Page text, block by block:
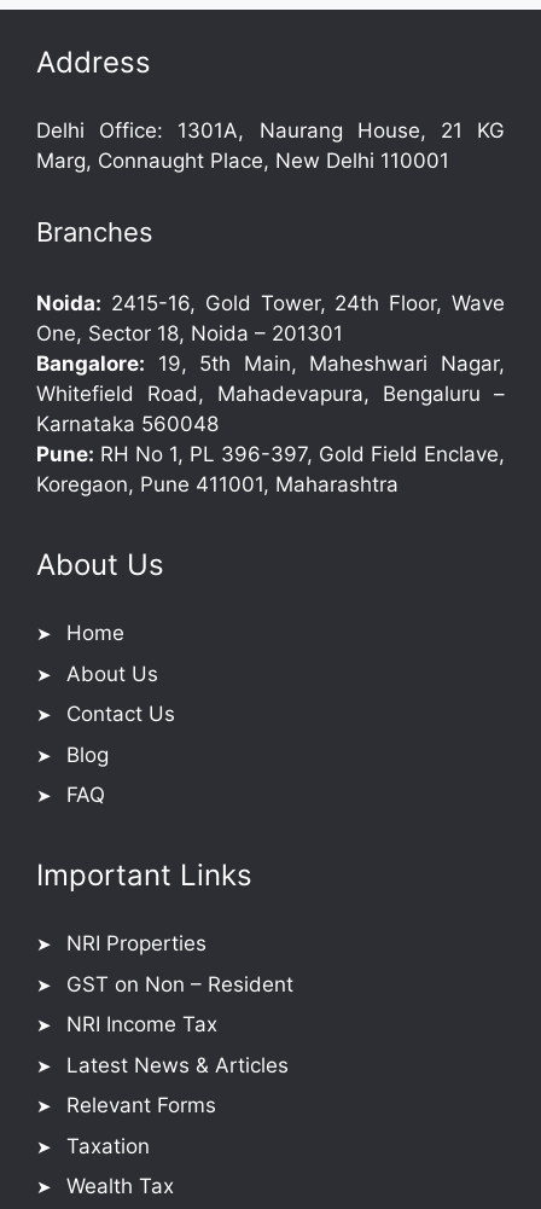
Address
Delhi Office: 1301A, Naurang House, 21 KG
Marg, Connaught Place, New Delhi 110001
Branches
Noida: 2415-16, Gold Tower, 24th Floor, Wave
One, Sector 18, Noida – 201301
Bangalore: 19, 5th Main, Maheshwari Nagar,
Whitefield Road, Mahadevapura, Bengaluru –
Karnataka 560048
Pune: RH No 1, PL 396-397, Gold Field Enclave,
Koregaon, Pune 411001, Maharashtra
About Us
Home
About Us
Contact Us
Blog
FAQ
Important Links
NRI Properties
GST on Non – Resident
NRI Income Tax
Latest News & Articles
Relevant Forms
Taxation
Wealth Tax